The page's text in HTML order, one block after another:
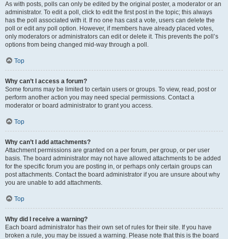
As with posts, polls can only be edited by the original poster, a moderator or an
administrator. To edit a poll, click to edit the first post in the topic; this always
has the poll associated with it. If no one has cast a vote, users can delete the
poll or edit any poll option. However, if members have already placed votes,
only moderators or administrators can edit or delete it. This prevents the poll’s
options from being changed mid-way through a poll.
Top
Why can’t I access a forum?
Some forums may be limited to certain users or groups. To view, read, post or
perform another action you may need special permissions. Contact a
moderator or board administrator to grant you access.
Top
Why can’t I add attachments?
Attachment permissions are granted on a per forum, per group, or per user
basis. The board administrator may not have allowed attachments to be added
for the specific forum you are posting in, or perhaps only certain groups can
post attachments. Contact the board administrator if you are unsure about why
you are unable to add attachments.
Top
Why did I receive a warning?
Each board administrator has their own set of rules for their site. If you have
broken a rule, you may be issued a warning. Please note that this is the board